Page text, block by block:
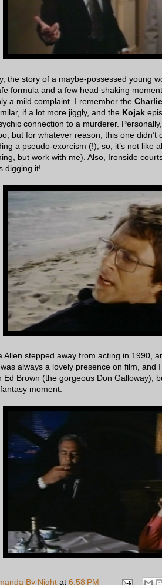
the story of a maybe-possessed young
formula and a few head shaking
a mild complaint. I remember the
if a lot more jiggly, and the Kojak
connection to a murderer.
but for whatever reason, this one didn’t
a pseudo-exorcism (!), so, it’s not like
but work with me). Also, Ironside
digging it!
Allen stepped away from acting in 1990,
always a lovely presence on film, and
Ed Brown (the gorgeous Don Galloway),
moment.
By Night at 6:58 PM